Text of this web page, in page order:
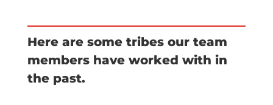
Here are some tribes our team
members have worked with in
the past.